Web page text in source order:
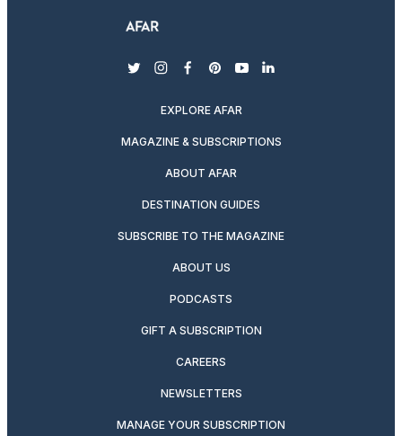
twitterinstagram
facebook
pinterest
youtubelinkedin
EXPLORE AFAR
MAGAZINE & SUBSCRIPTIONS
ABOUT AFAR
DESTINATION GUIDES
SUBSCRIBE TO THE MAGAZINE
ABOUT US
PODCASTS
GIFT A SUBSCRIPTION
CAREERS
NEWSLETTERS
MANAGE YOUR SUBSCRIPTION